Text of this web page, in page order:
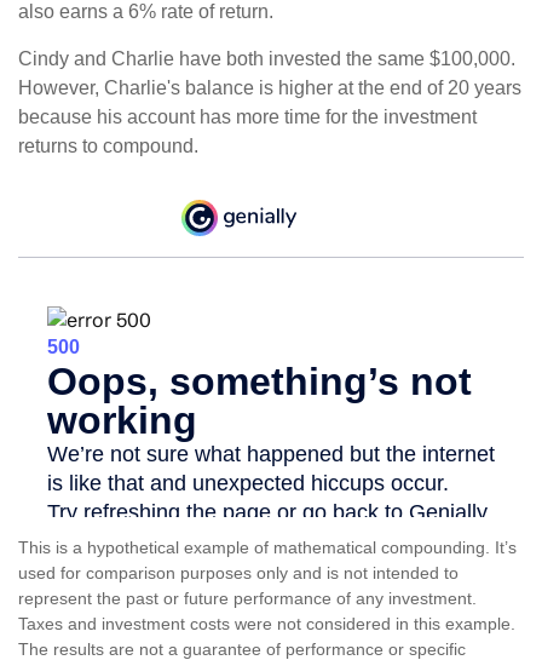
also earns a 6% rate of return.
Cindy and Charlie have both invested the same $100,000.
However, Charlie's balance is higher at the end of 20 years
because his account has more time for the investment
returns to compound.
This is a hypothetical example of mathematical compounding. It’s
used for comparison purposes only and is not intended to
represent the past or future performance of any investment.
Taxes and investment costs were not considered in this example.
The results are not a guarantee of performance or specific